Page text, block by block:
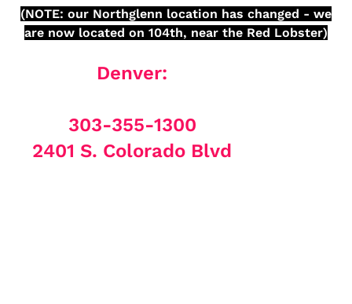
(NOTE: our Northglenn location has changed - we
are now located on 104th, near the Red Lobster)
Denver:
303-355-1300
2401 S. Colorado Blvd